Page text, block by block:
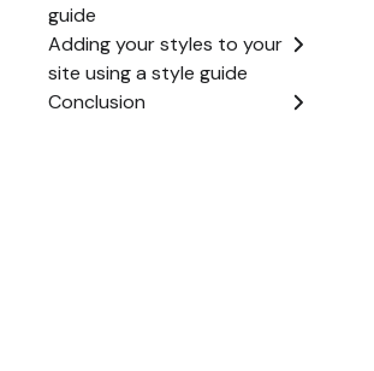
guide
Adding your styles to your
site using a style guide
Conclusion